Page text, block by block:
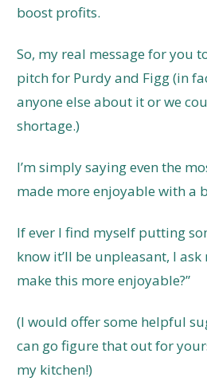
boost profits.
So, my real message for you
pitch for Purdy and Figg (in
anyone else about it or we
shortage.)
I’m simply saying even the
made more enjoyable with a
If ever I find myself putting
know it’ll be unpleasant, I ask
make this more enjoyable?”
(I would offer some helpful
can go figure that out for
my kitchen!)